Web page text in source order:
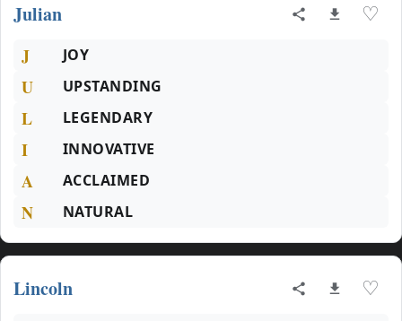
Julian ♡
J JOY
U UPSTANDING
L LEGENDARY
I INNOVATIVE
A ACCLAIMED
N NATURAL
Lincoln ♡